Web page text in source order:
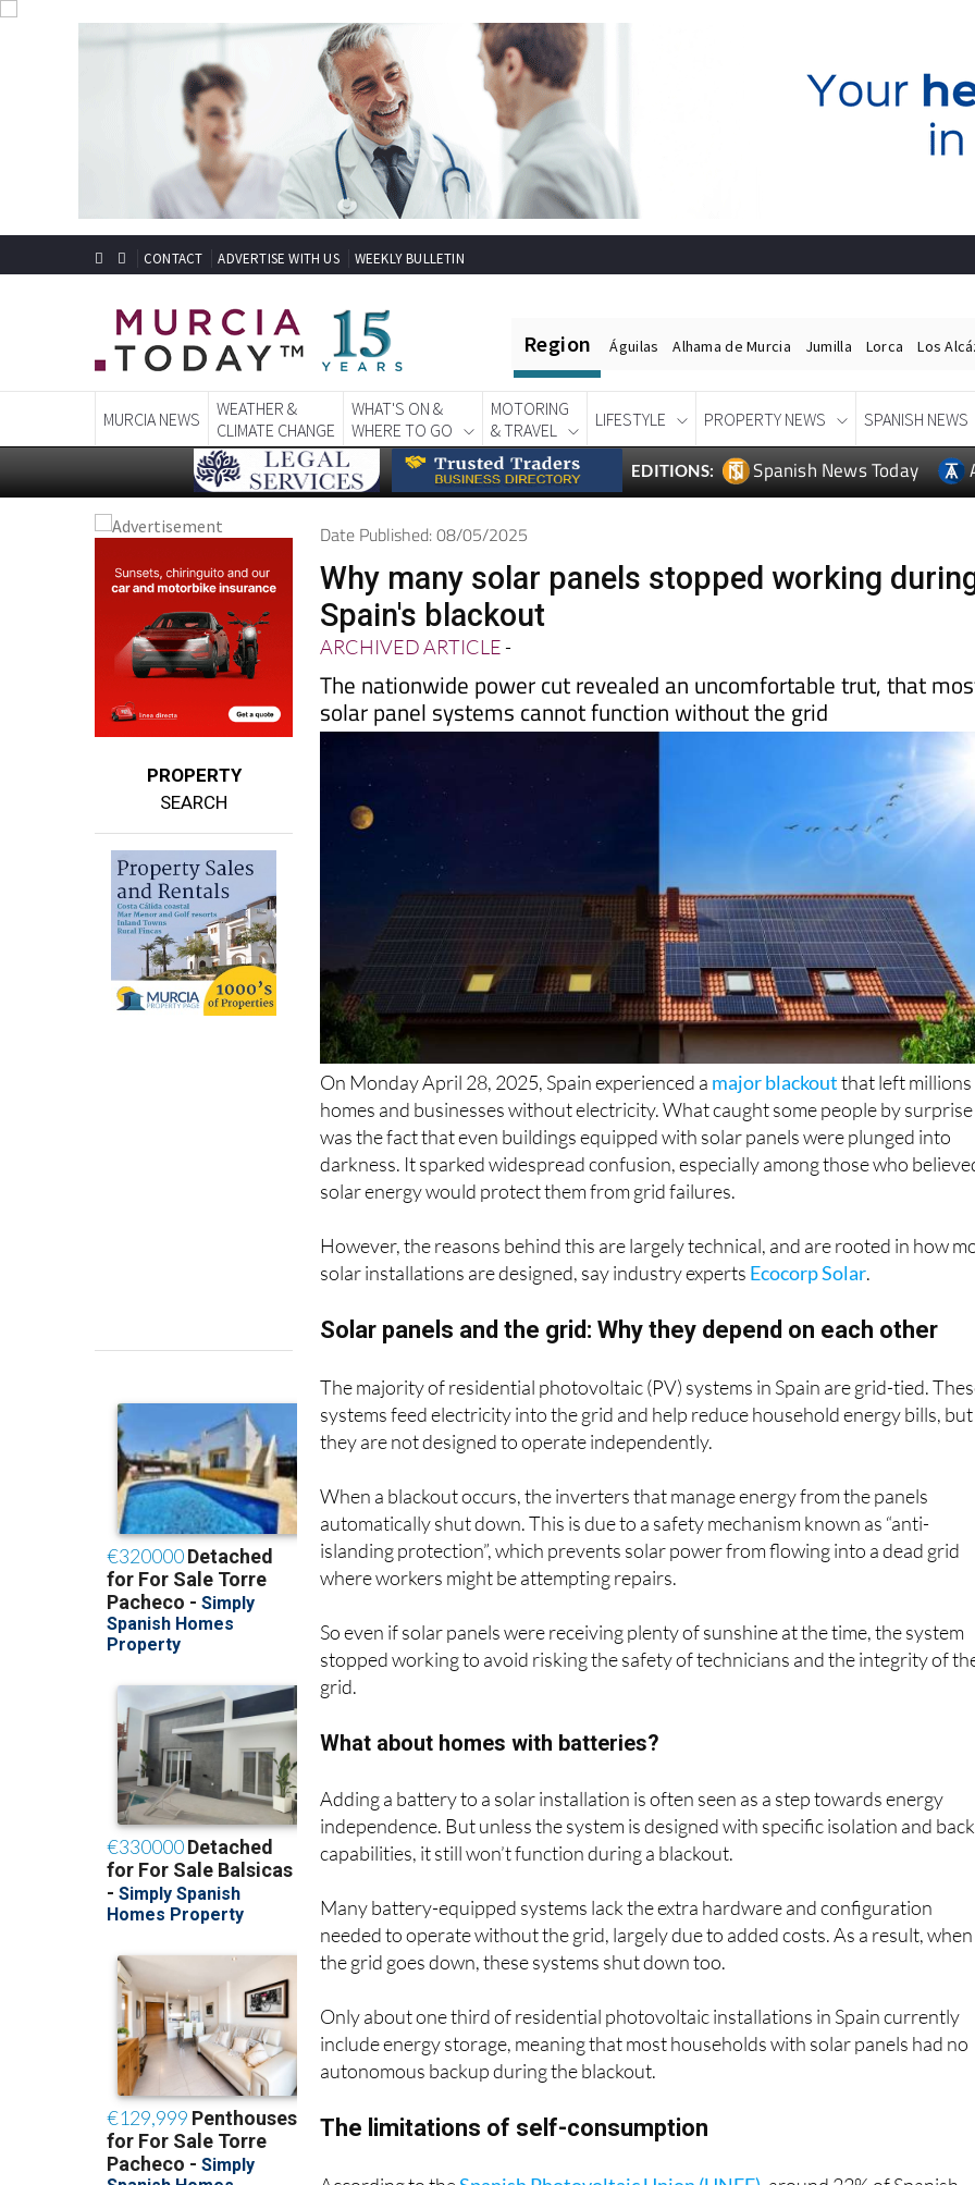
Region
WEATHER &
CLIMATE CHANGE
WHAT'S ON &
WHERE TO GO
MOTORING
& TRAVEL
Spanish News Today
SEARCH
Date Published: 08/05/2025
Why many solar panels stopped working
Spain's blackout
ARCHIVED ARTICLE-
The nationwide power cut revealed an uncomfortable trut, that
solar panel systems cannot function without the grid
On Monday April 28, 2025, Spain experienced amajor blackoutthat left
homes and businesses without electricity. What caught some people by surprise
was the fact that even buildings equipped with solar panels were plunged into
darkness. It sparked widespread confusion, especially among those who
solar energy would protect them from grid failures.
solar installations are designed, say industry expertsEcocorp Solar.
Solar panels and the grid: Why they depend on each other
The majority of residential photovoltaic (PV) systems in Spain are grid-tied.
systems feed electricity into the grid and help reduce household energy bills, but
they are not designed to operate independently.
automatically shut down. This is due to a safety mechanism known as “anti-
islanding protection”, which prevents solar power from flowing into a dead grid
where workers might be attempting repairs.
stopped working to avoid risking the safety of technicians and the integrity of
grid.
What about homes with batteries?
independence. But unless the system is designed with specific isolation and
capabilities, it still won’t function during a blackout.
needed to operate without the grid, largely due to added costs. As a result, when
the grid goes down, these systems shut down too.
include energy storage, meaning that most households with solar panels had no
autonomous backup during the blackout.
The limitations of self-consumption
Spanish Photovoltaic Union (UNEF)